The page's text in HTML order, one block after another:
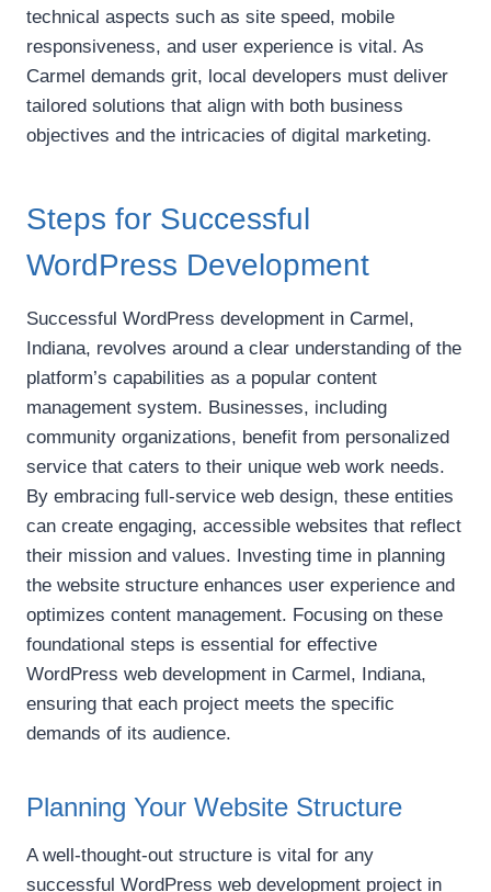
technical aspects such as site speed, mobile
responsiveness, and user experience is vital. As
Carmel demands grit, local developers must deliver
tailored solutions that align with both business
objectives and the intricacies of digital marketing.
Steps for Successful
WordPress Development
Successful WordPress development in Carmel,
Indiana, revolves around a clear understanding of the
platform’s capabilities as a popular content
management system. Businesses, including
community organizations, benefit from personalized
service that caters to their unique web work needs.
By embracing full-service web design, these entities
can create engaging, accessible websites that reflect
their mission and values. Investing time in planning
the website structure enhances user experience and
optimizes content management. Focusing on these
foundational steps is essential for effective
WordPress web development in Carmel, Indiana,
ensuring that each project meets the specific
demands of its audience.
Planning Your Website Structure
A well-thought-out structure is vital for any
successful WordPress web development project in